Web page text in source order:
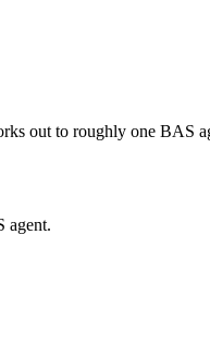
out to roughly one BAS
agent.